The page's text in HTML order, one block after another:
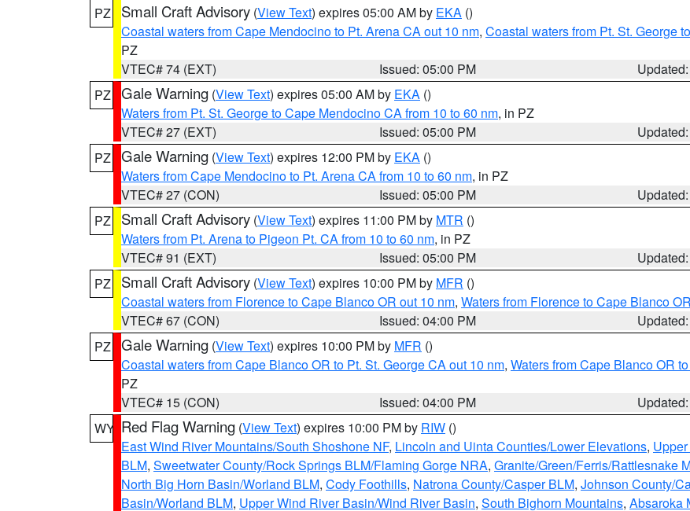
PZ
Small Craft Advisory (View Text) expires 05:00 AM by EKA ()
Coastal waters from Cape Mendocino to Pt. Arena CA out 10 nm, Coastal waters from Pt. St. George
PZ
VTEC# 74 (EXT)
Issued: 05:00 PM
PZ Gale Warning (View Text) expires 05:00 AM by EKA ()
Waters from Pt. St. George to Cape Mendocino CA from 10 to 60 nm, in PZ
VTEC# 27 (EXT)
Issued: 05:00 PM
PZ Gale Warning (View Text) expires 12:00 PM by EKA ()
Waters from Cape Mendocino to Pt. Arena CA from 10 to 60 nm, in PZ
VTEC# 27 (CON)
Issued: 05:00 PM
PZ
Small Craft Advisory (View Text) expires 11:00 PM by MTR ()
Waters from Pt. Arena to Pigeon Pt. CA from 10 to 60 nm, in PZ
VTEC# 91 (EXT)
Issued: 05:00 PM
PZ
Small Craft Advisory (View Text) expires 10:00 PM by MFR ()
Coastal waters from Florence to Cape Blanco OR out 10 nm, Waters from Florence to Cape Blanco
VTEC# 67 (CON)
Issued: 04:00 PM
PZ Gale Warning (View Text) expires 10:00 PM by MFR ()
Coastal waters from Cape Blanco OR to Pt. St. George CA out 10 nm, Waters from Cape Blanco OR
PZ
VTEC# 15 (CON)
Issued: 04:00 PM
WY Red Flag Warning (View Text) expires 10:00 PM by RIW ()
East Wind River Mountains/South Shoshone NF, Lincoln and Uinta Counties/Lower Elevations,
BLM, Sweetwater County/Rock Springs BLM/Flaming Gorge NRA, Granite/Green/Ferris/Rattlesnake
North Big Horn Basin/Worland BLM, Cody Foothills, Natrona County/Casper BLM, Johnson County/
Basin/Worland BLM, Upper Wind River Basin/Wind River Basin, South Bighorn Mountains, Absaroka